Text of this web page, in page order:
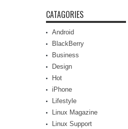
CATAGORIES
Android
BlackBerry
Business
Design
Hot
iPhone
Lifestyle
Linux Magazine
Linux Support